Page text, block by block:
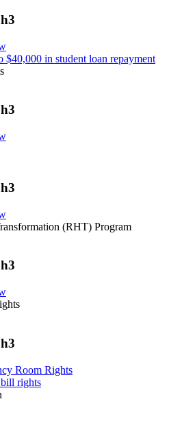
$40,000 in student loan repayment
(RHT) Program
Room Rights
rights